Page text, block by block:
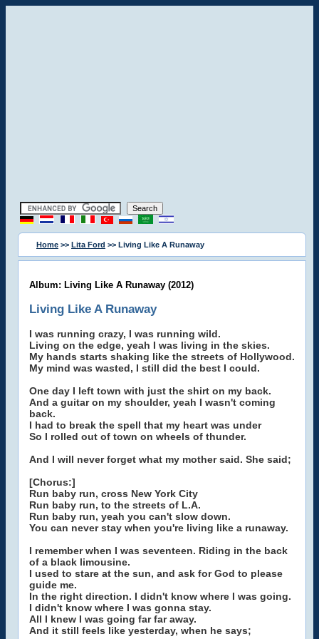
Home >> Lita Ford >> Living Like A Runaway
Album: Living Like A Runaway (2012)
Living Like A Runaway
I was running crazy, I was running wild.
Living on the edge, yeah I was living in the skies.
My hands starts shaking like the streets of Hollywood.
My mind was wasted, I still did the best I could.
One day I left town with just the shirt on my back.
And a guitar on my shoulder, yeah I wasn't coming
back.
I had to break the spell that my heart was under
So I rolled out of town on wheels of thunder.
And I will never forget what my mother said. She said;
[Chorus:]
Run baby run, cross New York City
Run baby run, to the streets of L.A.
Run baby run, yeah you can't slow down.
You can never stay when you're living like a runaway.
I remember when I was seventeen. Riding in the back
of a black limousine.
I used to stare at the sun, and ask for God to please
guide me.
In the right direction. I didn't know where I was going.
I didn't know where I was gonna stay.
All I knew I was going far far away.
And it still feels like yesterday, when he says;